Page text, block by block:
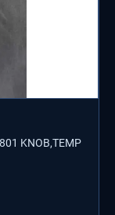
KNOB,TEMP